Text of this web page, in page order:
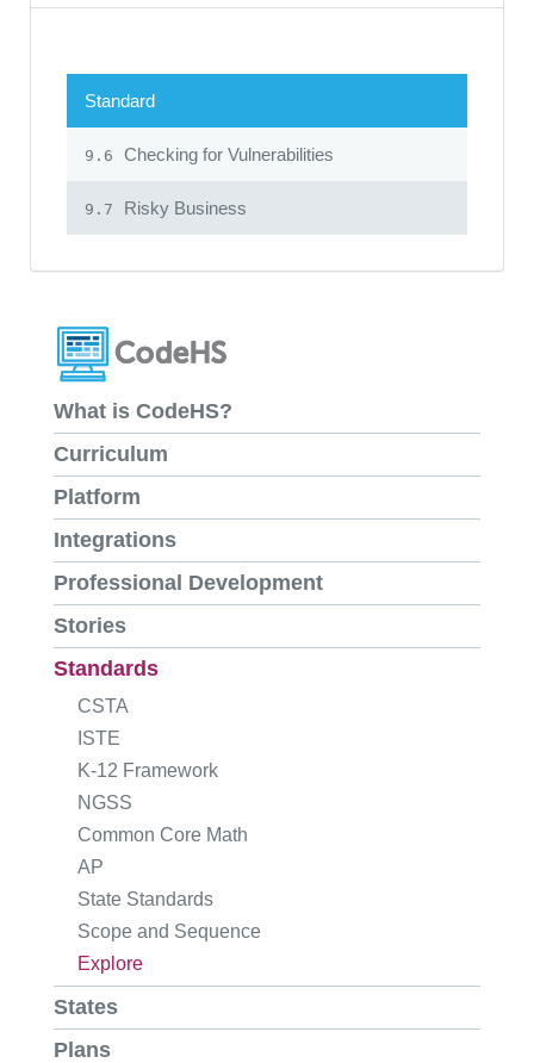
Standard
9.6 Checking for Vulnerabilities
9.7 Risky Business
What is CodeHS?
Curriculum
Platform
Integrations
Professional Development
Stories
Standards
CSTA
ISTE
K-12 Framework
NGSS
Common Core Math
AP
State Standards
Scope and Sequence
Explore
States
Plans